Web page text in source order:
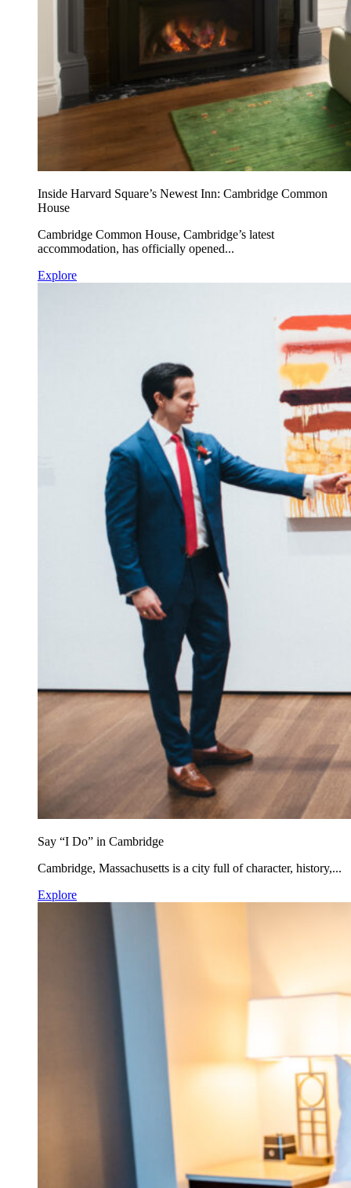
Inside Harvard Square’s Newest Inn: Cambridge Common
House
Cambridge Common House, Cambridge’s latest
accommodation, has officially opened...
Explore
Say “I Do” in Cambridge
Cambridge, Massachusetts is a city full of character, history,...
Explore